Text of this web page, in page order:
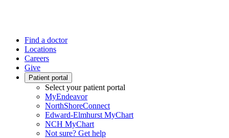
Find a doctor
Locations
Careers
Give
Patient portal
Select your patient portal
MyEndeavor
NorthShoreConnect
Edward-Elmhurst MyChart
NCH MyChart
Not sure? Get help